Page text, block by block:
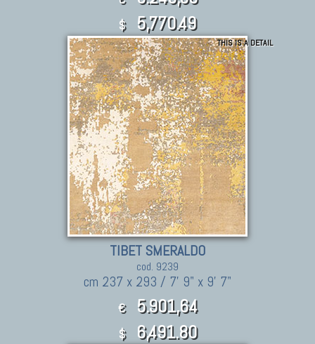
$ 5,770.49
THIS IS A DETAIL
TIBET SMERALDO
cod. 9239
cm 237 x 293 / 7' 9" x 9' 7"
€ 5.901,64
$ 6,491.80